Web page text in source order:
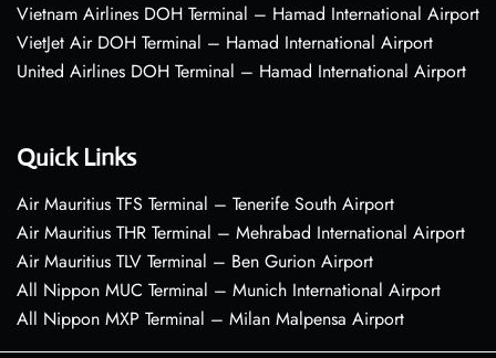
Vietnam Airlines DOH Terminal – Hamad International Airport
VietJet Air DOH Terminal – Hamad International Airport
United Airlines DOH Terminal – Hamad International Airport
Quick Links
Air Mauritius TFS Terminal – Tenerife South Airport
Air Mauritius THR Terminal – Mehrabad International Airport
Air Mauritius TLV Terminal – Ben Gurion Airport
All Nippon MUC Terminal – Munich International Airport
All Nippon MXP Terminal – Milan Malpensa Airport